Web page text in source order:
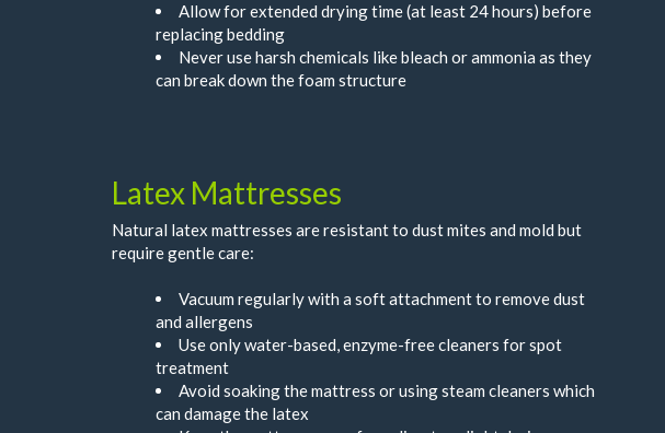
Allow for extended drying time (at least 24 hours) before
replacing bedding
Never use harsh chemicals like bleach or ammonia as they
can break down the foam structure
Latex Mattresses
Natural latex mattresses are resistant to dust mites and mold but
require gentle care:
Vacuum regularly with a soft attachment to remove dust
and allergens
Use only water-based, enzyme-free cleaners for spot
treatment
Avoid soaking the mattress or using steam cleaners which
can damage the latex